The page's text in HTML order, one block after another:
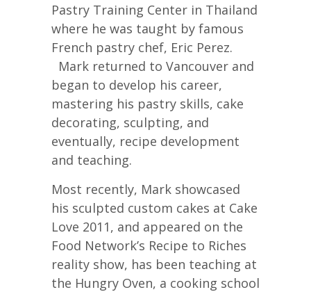
Pastry Training Center in Thailand
where he was taught by famous
French pastry chef, Eric Perez.
Mark returned to Vancouver and
began to develop his career,
mastering his pastry skills, cake
decorating, sculpting, and
eventually, recipe development
and teaching.
Most recently, Mark showcased
his sculpted custom cakes at Cake
Love 2011, and appeared on the
Food Network’s Recipe to Riches
reality show, has been teaching at
the Hungry Oven, a cooking school